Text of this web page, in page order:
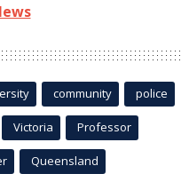
community police
Victoria Professor
Queensland